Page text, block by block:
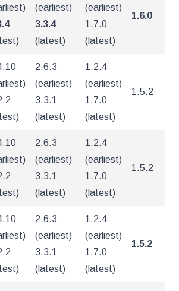
(earliest)
3.3.4
(latest)
(earliest)
1.7.0
(latest)
1.6.0
2.6.3
(earliest)
3.3.1
(latest)
1.2.4
(earliest)
1.7.0
(latest)
1.5.2
2.6.3
(earliest)
3.3.1
(latest)
1.2.4
(earliest)
1.7.0
(latest)
1.5.2
2.6.3
(earliest)
3.3.1
(latest)
1.2.4
(earliest)
1.7.0
(latest)
1.5.2